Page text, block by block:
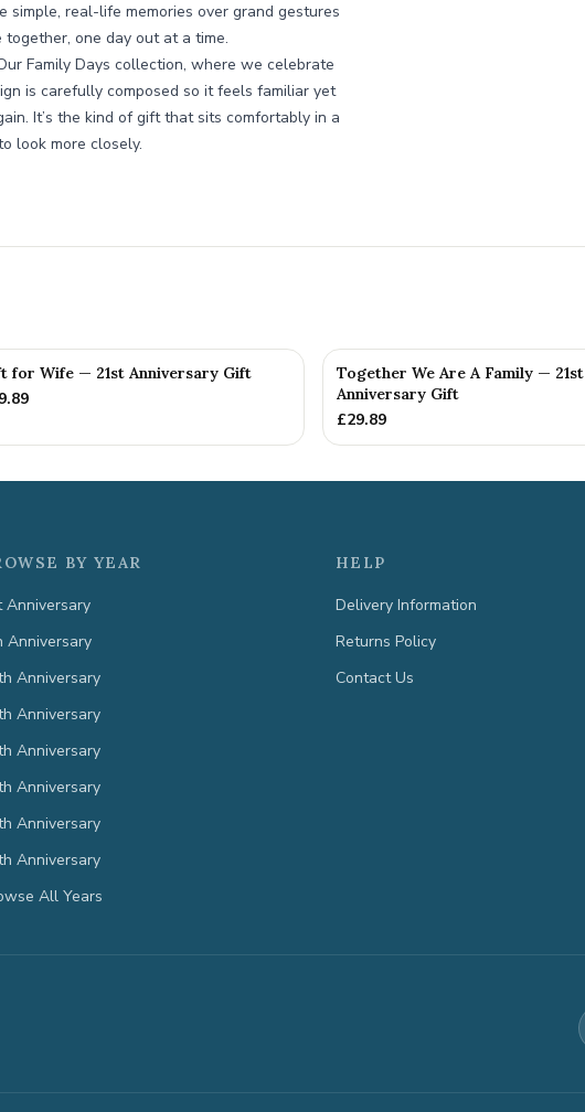
real-life memories over grand gestures
one day out at a time.
Family Days collection, where we celebrate
is carefully composed so it feels familiar yet
It’s the kind of gift that sits comfortably in a
look more closely.
for Wife — 21st Anniversary Gift
Together We Are A Family — 21st
Anniversary Gift
£29.89
BY YEAR
Anniversary
Anniversary
Anniversary
Anniversary
Anniversary
Anniversary
Anniversary
Anniversary
All Years
HELP
Delivery Information
Returns Policy
Contact Us